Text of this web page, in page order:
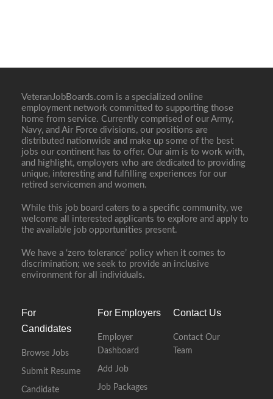
VeteranJobBoards.com is a specialized online
employment network committed to supporting those
home from service. Currently comprised of our Army,
Navy, and Air Force divisions, our positions are
distributed nationwide and make up some of the best
jobs our continent has to offer. Our aim is to work with,
and highlight, employers who are dedicated to providing
unique, interesting and fulfilling experiences for our
retired servicemen and women.
While this job board caters to a specific community, we
welcome all interested applicants to explore and apply to
the available job opportunities present.
We have a ‘zero tolerance’ policy when it comes to
discrimination; we seek to provide an inclusive
environment for all individuals.
For
Candidates
Browse Jobs
Submit Resume
Candidate
For Employers
Employer
Dashboard
Add Job
Job Packages
Contact Us
Contact Our
Team